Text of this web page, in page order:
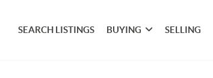
SEARCH LISTINGS BUYING SELLING